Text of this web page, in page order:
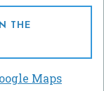
THE
Maps